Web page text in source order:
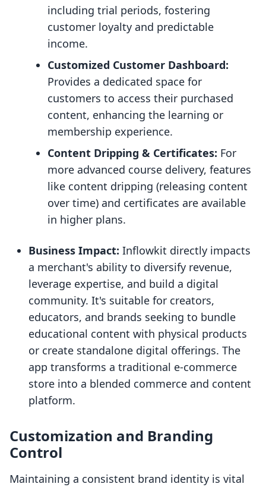
including trial periods, fostering
customer loyalty and predictable
income.
Customized Customer Dashboard:
Provides a dedicated space for
customers to access their purchased
content, enhancing the learning or
membership experience.
Content Dripping & Certificates: For
more advanced course delivery, features
like content dripping (releasing content
over time) and certificates are available
in higher plans.
Business Impact: Inflowkit directly impacts
a merchant's ability to diversify revenue,
leverage expertise, and build a digital
community. It's suitable for creators,
educators, and brands seeking to bundle
educational content with physical products
or create standalone digital offerings. The
app transforms a traditional e-commerce
store into a blended commerce and content
platform.
Customization and Branding
Control
Maintaining a consistent brand identity is vital